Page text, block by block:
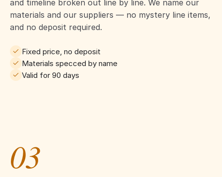
and timeline broken out line by line. We name our
materials and our suppliers — no mystery line items,
and no deposit required.
Fixed price, no deposit
Materials specced by name
Valid for 90 days
03